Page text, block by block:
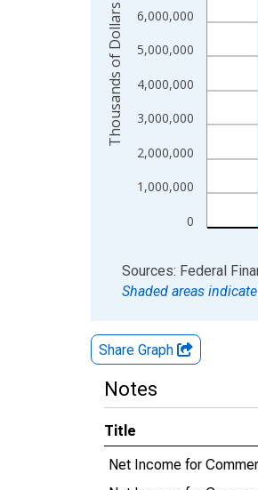
0
1,000,000
2,000,000
3,000,000
4,000,000
5,000,000
6,000,000
Thousands of Dollars
End of interactive chart.
Sources: Federal
Shaded areas
Share Graph
Notes
Title
Net Income for